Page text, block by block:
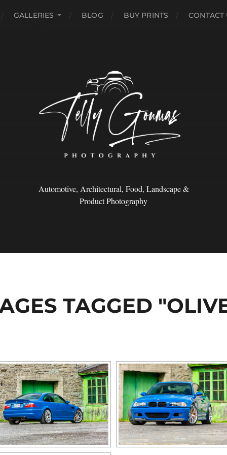
GALLERIES BLOG BUY PRINTS CONTACT
Automotive, Architectural, Food, Landscape &
Product Photography
TAGGED